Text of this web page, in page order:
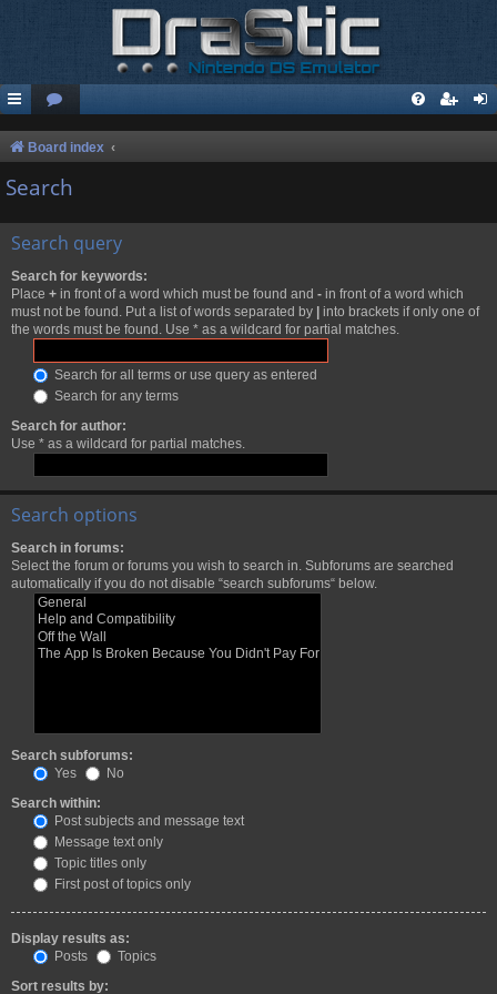
Board index
Search
Search query
Search for keywords:
Place + in front of a word which must be found and - in front of a word which
must not be found. Put a list of words separated by | into brackets if only one of
the words must be found. Use * as a wildcard for partial matches.
Search for all terms or use query as entered
Search for any terms
Search for author:
Use * as a wildcard for partial matches.
Search options
Search in forums:
Select the forum or forums you wish to search in. Subforums are searched
automatically if you do not disable “search subforums“ below.
Search subforums:
Yes
No
Search within:
Post subjects and message text
Message text only
Topic titles only
First post of topics only
Display results as:
Posts
Topics
Sort results by: